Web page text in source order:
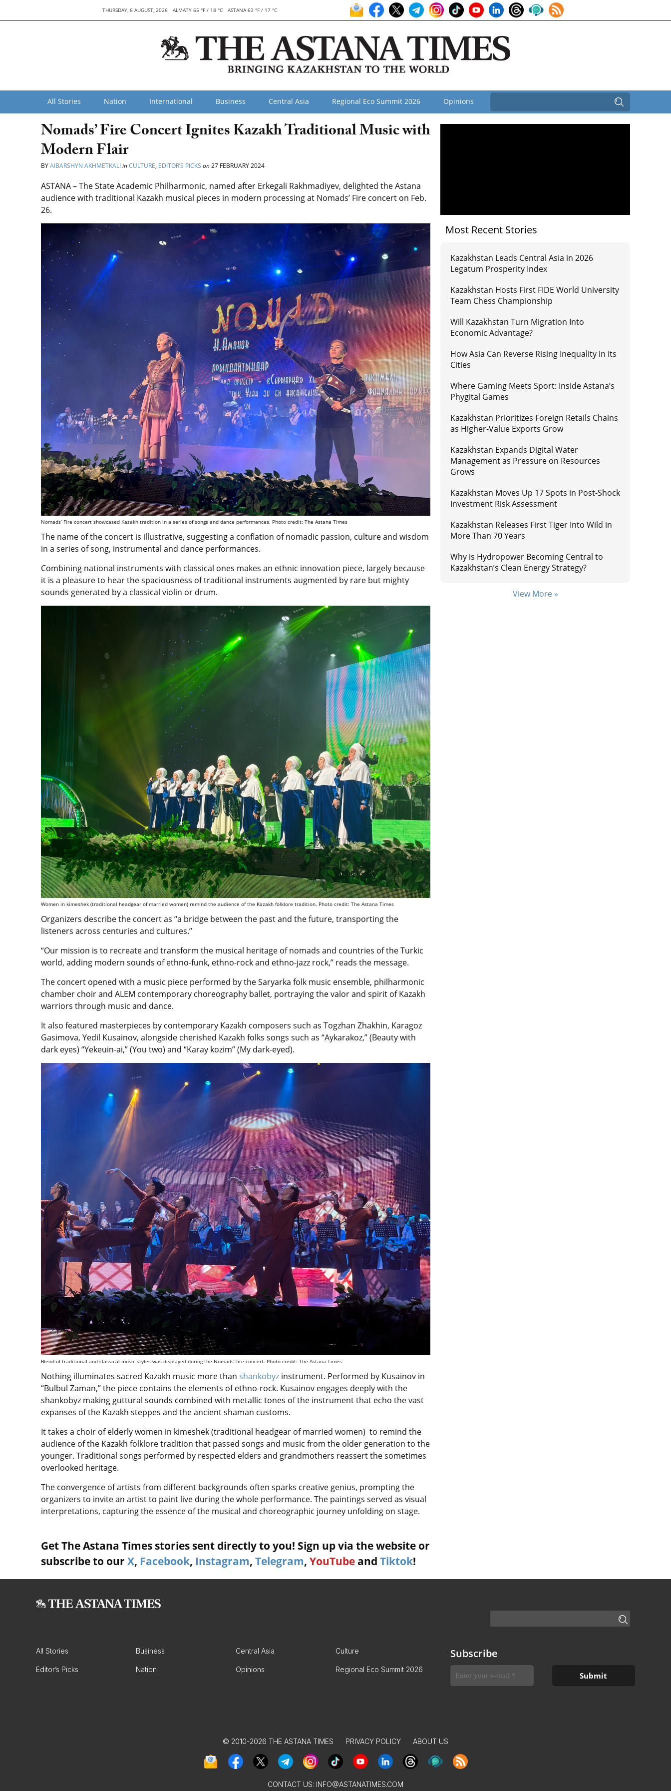
THURSDAY, 6 AUGUST, 2026 ALMATY 65 °F / 18 °C ASTANA 63 °F / 17 °C
All Stories Nation International Business Central Asia Regional Eco Summit 2026 Opinions
Nomads’ Fire Concert Ignites Kazakh Traditional Music with
Modern Flair
BYAIBARSHYN AKHMETKALIinCULTURE, EDITOR’S PICKS on27 FEBRUARY 2024
ASTANA – The State Academic Philharmonic, named after Erkegali Rakhmadiyev, delighted the Astana
audience with traditional Kazakh musical pieces in modern processingat Nomads’ Fire concert on Feb.
26.
Nomads’ Fire concert showcased Kazakh tradition in a series of songs and dance performances. Photo credit: The Astana Times
The name of the concert is illustrative, suggesting a conflation of nomadic passion, culture and wisdom
in a series of song, instrumental and dance performances.
Combining national instruments with classical ones makes an ethnic innovation piece, largely because
it is a pleasure to hear the spaciousness of traditional instruments augmented by rare but mighty
sounds generated by a classical violin or drum.
Women in kimeshek (traditional headgear of married women) remind the audience of the Kazakh folklore tradition. Photo credit: The Astana Times
Organizers describe the concert as “a bridge between the past and the future, transporting the
listeners across centuries and cultures.”
“Our mission is to recreate and transform the musical heritage of nomads and countries of the Turkic
world, adding modern sounds of ethno-funk, ethno-rock and ethno-jazz rock,” reads the message.
The concert opened with a music piece performed by the Saryarka folk music ensemble, philharmonic
chamber choir and ALEM contemporary choreography ballet, portraying the valor and spirit of Kazakh
warriors through music and dance.
It also featured masterpieces by contemporary Kazakh composers such as Togzhan Zhakhin, Karagoz
Gasimova, Yedil Kusainov, alongside cherished Kazakh folks songs such as “Aykarakoz,” (Beauty with
dark eyes) “Yekeuin-ai,” (You two) and “Karay kozim”(My dark-eyed).
Blend of traditional and classical music styles was displayed during the Nomads’ fire concert. Photo credit: The Astana Times
Nothing illuminates sacred Kazakh music more than shankobyz instrument. Performed by Kusainov in
“Bulbul Zaman,” the piece contains the elements of ethno-rock. Kusainov engages deeply with the
shankobyz making guttural sounds combined with metallic tones of the instrument that echo the vast
expanses of the Kazakh steppes and the ancient shaman customs.
It takes a choir of elderly women in kimeshek (traditional headgear of married women) to remind the
audience of the Kazakh folklore tradition that passed songs and music from the older generation to the
younger. Traditional songs performed by respected elders and grandmothers reassert the sometimes
overlooked heritage.
The convergence of artists from different backgrounds often sparks creative genius, prompting the
organizers to invite an artist to paint live during the whole performance. The paintings served as visual
interpretations, capturing the essence of the musical and choreographic journey unfolding on stage.
Get The Astana Times stories sent directly to you! Sign up via the website or
subscribe to our X, Facebook, Instagram, Telegram, YouTube and Tiktok!
Most Recent Stories
Kazakhstan Leads Central Asia in 2026
Legatum Prosperity Index
Kazakhstan Hosts First FIDE World University
Team Chess Championship
Will Kazakhstan Turn Migration Into
Economic Advantage?
How Asia Can Reverse Rising Inequality in its
Cities
Where Gaming Meets Sport: Inside Astana’s
Phygital Games
Kazakhstan Prioritizes Foreign Retails Chains
as Higher-Value Exports Grow
Kazakhstan Expands Digital Water
Management as Pressure on Resources
Grows
Kazakhstan Moves Up 17 Spots in Post-Shock
Investment Risk Assessment
Kazakhstan Releases First Tiger Into Wild in
More Than 70 Years
Why is Hydropower Becoming Central to
Kazakhstan’s Clean Energy Strategy?
View More »
All Stories Business Central Asia Culture
Editor’s Picks Nation Opinions Regional Eco Summit 2026
Subscribe
© 2010-2026 THE ASTANA TIMES PRIVACY POLICY ABOUT US
CONTACT US: INFO@ASTANATIMES.COM